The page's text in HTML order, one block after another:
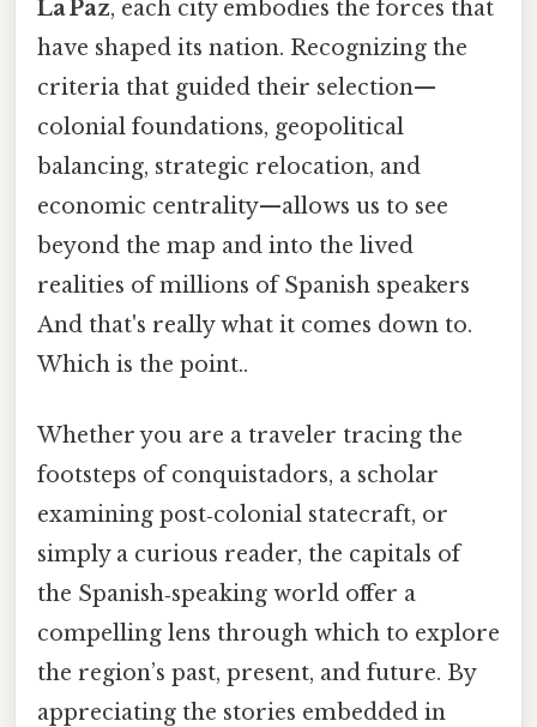
La Paz, each city embodies the forces that
have shaped its nation. Recognizing the
criteria that guided their selection—
colonial foundations, geopolitical
balancing, strategic relocation, and
economic centrality—allows us to see
beyond the map and into the lived
realities of millions of Spanish speakers
And that's really what it comes down to.
Which is the point..
Whether you are a traveler tracing the
footsteps of conquistadors, a scholar
examining post‑colonial statecraft, or
simply a curious reader, the capitals of
the Spanish‑speaking world offer a
compelling lens through which to explore
the region’s past, present, and future. By
appreciating the stories embedded in